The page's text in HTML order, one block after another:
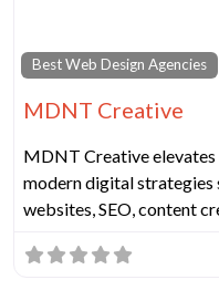
Best Web Design Agencies
MDNT Creative
MDNT Creative elevates
modern digital strategies
websites, SEO, content